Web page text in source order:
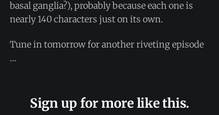
basal ganglia?), probably because each one is
nearly 140 characters just on its own.
Tune in tomorrow for another riveting episode
…
Sign up for more like this.